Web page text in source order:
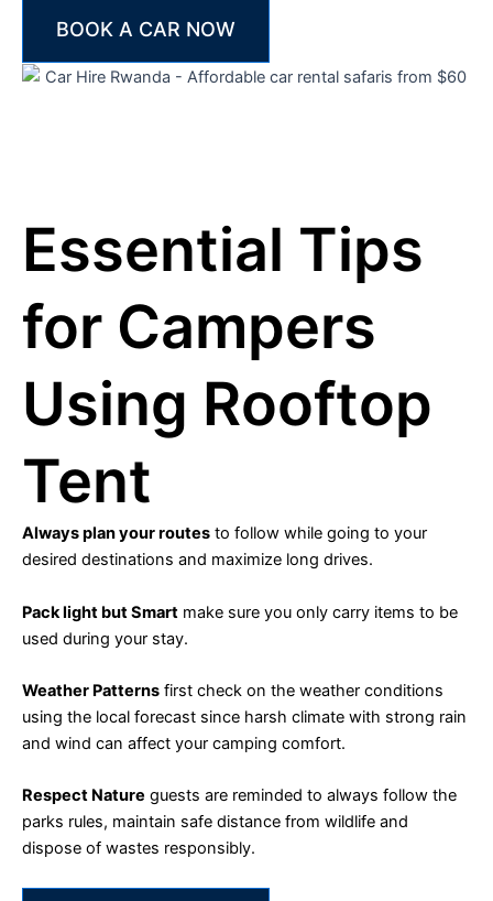
BOOK A CAR NOW
Essential Tips
for Campers
Using Rooftop
Tent
Always plan your routes to follow while going to your
desired destinations and maximize long drives.
Pack light but Smart make sure you only carry items to be
used during your stay.
Weather Patterns first check on the weather conditions
using the local forecast since harsh climate with strong rain
and wind can affect your camping comfort.
Respect Nature guests are reminded to always follow the
parks rules, maintain safe distance from wildlife and
dispose of wastes responsibly.